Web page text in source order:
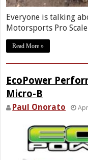
Everyone is talking
Motorsports Pro
Read More »
EcoPower
Micro-B
Paul Onorato